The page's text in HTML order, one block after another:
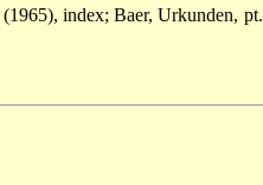
(1965), index; Baer, Urkunden, pt.